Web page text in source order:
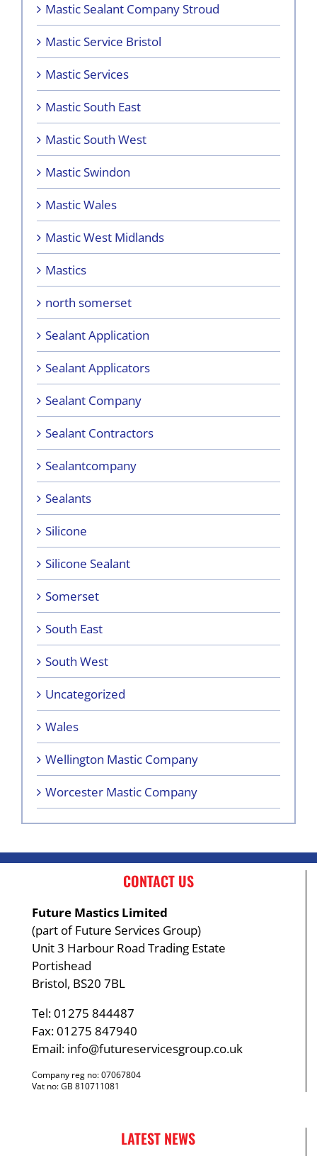
Mastic Sealant Company Stroud
Mastic Service Bristol
Mastic Services
Mastic South East
Mastic South West
Mastic Swindon
Mastic Wales
Mastic West Midlands
Mastics
north somerset
Sealant Application
Sealant Applicators
Sealant Company
Sealant Contractors
Sealantcompany
Sealants
Silicone
Silicone Sealant
Somerset
South East
South West
Uncategorized
Wales
Wellington Mastic Company
Worcester Mastic Company
CONTACT US
Future Mastics Limited
(part of Future Services Group)
Unit 3 Harbour Road Trading Estate
Portishead
Bristol, BS20 7BL
Tel: 01275 844487
Fax: 01275 847940
Email: info@futureservicesgroup.co.uk
Company reg no: 07067804
Vat no: GB 810711081
LATEST NEWS